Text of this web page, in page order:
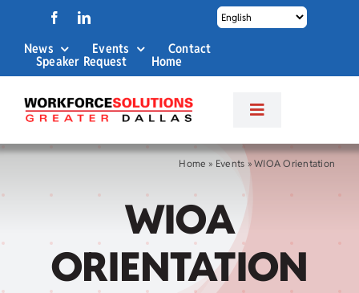
content
News Events Contact
Speaker Request Home
Toggle
Navigation
About Us
Business Services
Home » Events »WIOA Orientation
WIOA
ORIENTATION